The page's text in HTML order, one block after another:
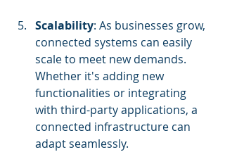
Scalability: As businesses grow,
connected systems can easily
scale to meet new demands.
Whether it's adding new
functionalities or integrating
with third-party applications, a
connected infrastructure can
adapt seamlessly.